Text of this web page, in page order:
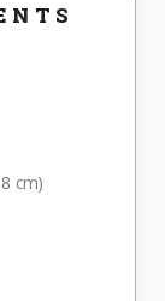
cm)